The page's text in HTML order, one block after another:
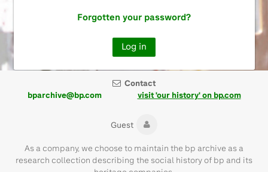
Forgotten your password?
Contact
bparchive@bp.com visit 'our history' on bp.com
Guest
As a company, we choose to maintain the bp archive as a
research collection describing the social history of bp and its